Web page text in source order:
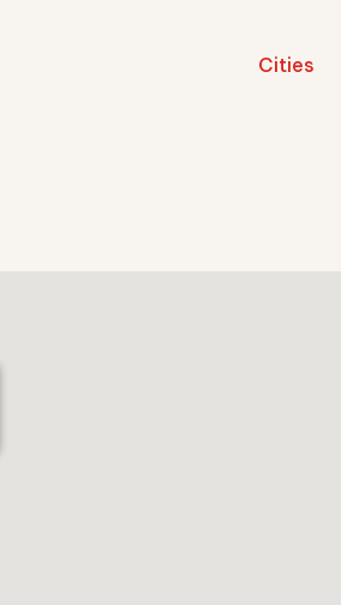
Cities